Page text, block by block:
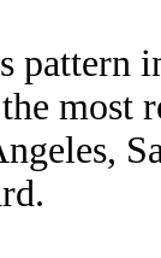
pattern
most